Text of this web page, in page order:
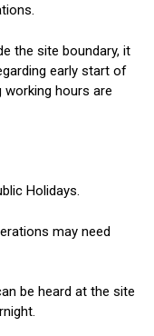
the site boundary, it
early start of
hours are
Holidays.
may need
be heard at the site